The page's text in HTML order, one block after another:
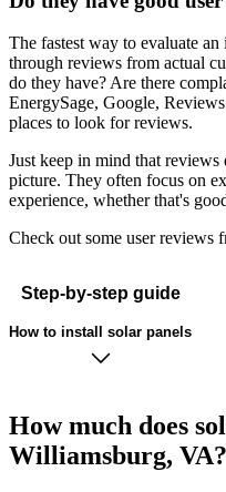
The fastest way to evaluate
through reviews from actual
do they have? Are there
EnergySage, Google,
places to look for reviews.
Just keep in mind that
picture. They often focus on
experience, whether that's
Check out some user reviews
Step-by-step guide
How to install solar panels
How much does
Williamsburg, VA?